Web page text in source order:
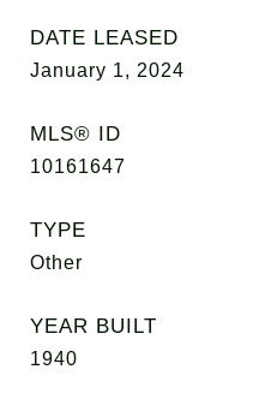
DATE LEASED
January 1, 2024
MLS® ID
10161647
TYPE
Other
YEAR BUILT
1940